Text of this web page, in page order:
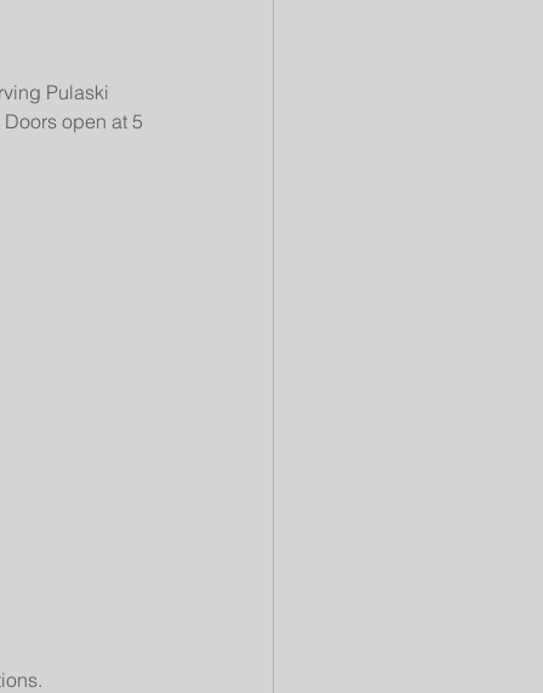
Pulaski
open at 5